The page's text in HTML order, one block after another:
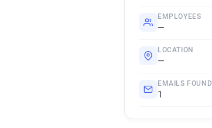
EMPLOYEES
—
LOCATION
—
EMAILS FOUND
1